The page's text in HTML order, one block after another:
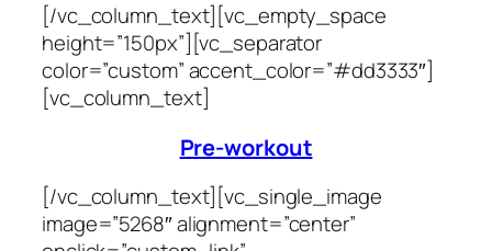
[/vc_column_text][vc_empty_space
height=”150px”][vc_separator
color=”custom” accent_color=”#dd3333″]
[vc_column_text]
Pre-workout
[/vc_column_text][vc_single_image
image=”5268″ alignment=”center”